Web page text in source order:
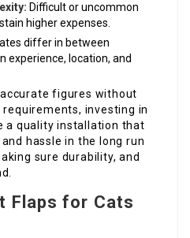
Difficult or uncommon
higher expenses.
differ in between
experience, location, and
figures without
investing in
a quality installation that
hassle in the long run
sure durability, and
Flaps for Cats